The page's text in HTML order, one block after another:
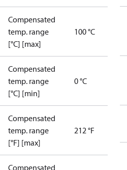
Compensated
temp. range
[°C] [max]
100 °C
Compensated
temp. range
[°C] [min]
0 °C
Compensated
temp. range
[°F] [max]
212 °F
Compensated